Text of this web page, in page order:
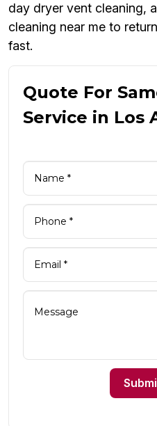
day dryer vent cleaning,
cleaning near me to
fast.
Quote For
Service in Los